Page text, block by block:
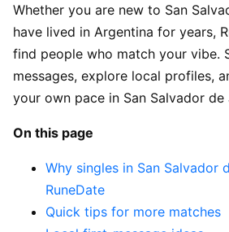
Whether you are new to San
have lived in Argentina for years,
find people who match your vibe.
messages, explore local profiles,
your own pace in San Salvador de
On this page
Why singles in San Salvador
RuneDate
Quick tips for more matches